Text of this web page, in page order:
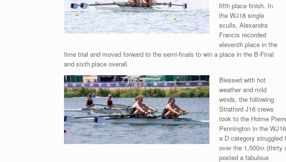
fifth place finish. In
the WJ18 single
sculls, Alexandra
Francis recorded
eleventh place in the
time trial and moved forward to the semi-finals to win a place in the B-Final
and sixth place overall.
Blessed with hot
weather and mild
winds, the following
Stratford J16 crews
took to the Holme
Pennington in the
a D category struggled
over the 1,500m (thirty
posted a fabulous